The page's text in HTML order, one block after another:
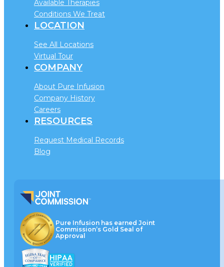
Available Therapies
Conditions We Treat
LOCATION
See All Locations
Virtual Tour
COMPANY
About Pure Infusion
Company History
Careers
RESOURCES
Request Medical Records
Blog
Pure Infusion has earned Joint
Commission’s Gold Seal of
Approval